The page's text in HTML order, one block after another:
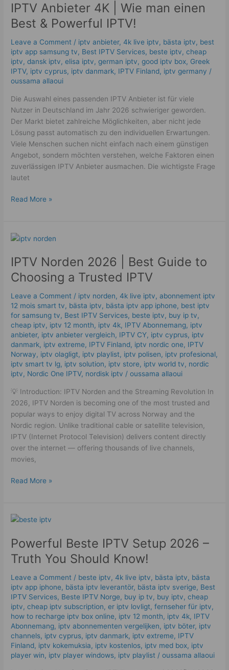
IPTV Anbieter 4K | Wie man einen
Best & Powerful IPTV!
Leave a Comment / iptv anbieter,4k live iptv​, bästa iptv, best
iptv app samsung tv, Best IPTV Services, beste iptv,cheap
iptv,dansk iptv​,elisa iptv,german iptv,good iptv box, Greek
IPTV, iptv cyprus, iptv danmark, IPTV Finland, iptv germany​ /
oussama allaoui
Die Auswahl eines passenden IPTV Anbieter ist für viele
Nutzer in Deutschland im Jahr 2026 schwieriger geworden.
Der Markt bietet zahlreiche Möglichkeiten, aber nicht jede
Lösung passt automatisch zu den individuellen Erwartungen.
Viele Menschen suchen nicht einfach nach einem günstigen
Angebot, sondern möchten verstehen, welche Faktoren einen
zuverlässigen IPTV Anbieter ausmachen. Die wichtigste Frage
lautet
Wie
man
einen
Best
&
Powerful
IPTV!
Read More »
IPTV Norden 2026 | Best Guide to
Choosing a Trusted IPTV
Leave a Comment / iptv norden,4k live iptv​,abonnement iptv
12 mois smart tv, bästa iptv, bästa iptv app iphone, best iptv
for samsung tv, Best IPTV Services, beste iptv, buy ip tv,
cheap iptv, iptv 12 month, iptv 4k, IPTV Abonnemang, iptv
anbieter, iptv anbieter vergleich, IPTV CY, iptv cyprus, iptv
danmark, iptv extreme, IPTV Finland, iptv nordic one, IPTV
Norway, iptv olagligt, iptv playlist, iptv polisen, iptv profesional,
iptv smart tv lg, iptv solution, iptv store, iptv world tv, nordic
iptv, Nordic One IPTV, nordisk iptv /oussama allaoui
💡 Introduction: IPTV Norden and the Streaming Revolution In
2026, IPTV Norden is becoming one of the most trusted and
popular ways to enjoy digital TV across Norway and the
Nordic region. Unlike traditional cable or satellite television,
IPTV (Internet Protocol Television) delivers content directly
over the internet — offering thousands of live channels,
movies,
IPTV
2026
Best
Guide
to
Choosing
a
Trusted
IPTV
Read More »
Powerful Beste IPTV Setup 2026 –
Truth You Should Know!
Leave a Comment / beste iptv,4k live iptv​, bästa iptv, bästa
iptv app iphone, bästa iptv leverantör, bästa iptv sverige, Best
IPTV Services, Beste IPTV Norge, buy ip tv, buy iptv,cheap
iptv,cheap iptv subscription,er iptv lovligt,fernseher für iptv,
how to recharge iptv box online, iptv 12 month, iptv 4k, IPTV
Abonnemang, iptv abonnementen vergelijken, iptv böter, iptv
channels, iptv cyprus, iptv danmark, iptv extreme, IPTV
Finland, iptv kokemuksia, iptv kostenlos​, iptv med box, iptv
player win, iptv player windows, iptv playlist /oussama allaoui
Powerful
IPTV
Setup
2026
–
Truth
You
Should
Know!